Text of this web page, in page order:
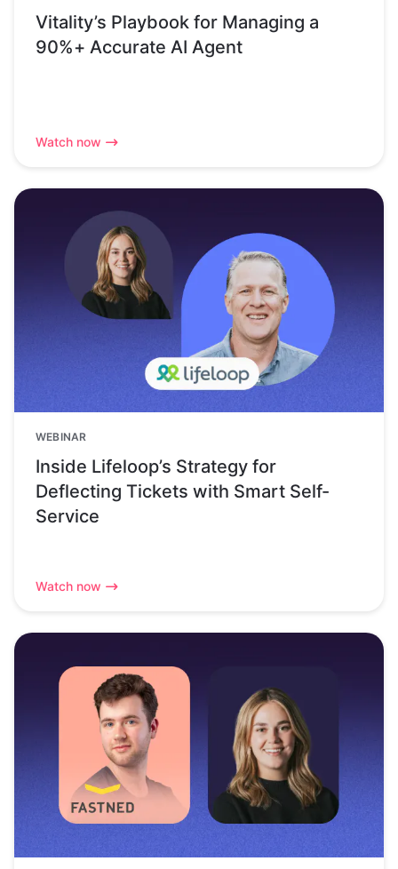
Vitality’s Playbook for Managing a
90%+ Accurate AI Agent
Watch now
WEBINAR
Inside Lifeloop’s Strategy for
Deflecting Tickets with Smart Self-
Service
Watch now